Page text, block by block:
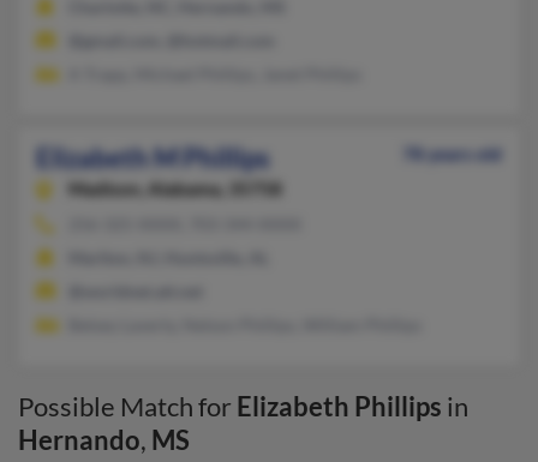
Elizabeth M Phillips
78 years old
Madison,
Alabama, 35758
Possible Match for Elizabeth Phillips in
Hernando, MS